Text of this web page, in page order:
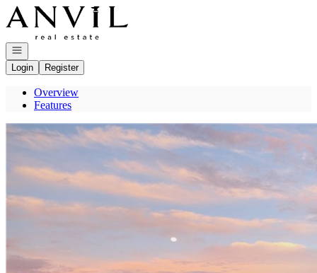
Go to: Homepage
Open navigation
Login
Register
Overview
Features